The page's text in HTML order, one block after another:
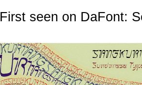
First seen on DaFont: